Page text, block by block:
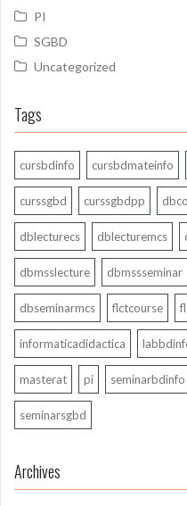
PI
SGBD
Uncategorized
Tags
cursbdinfo cursbdmateinfo
curssgbd curssgbdpp
dblecturecs dblecturemcs
dbmsslecture dbmssseminar
dbseminarmcs flctcourse
informaticadidactica
masterat pi seminarbdinfo
seminarsgbd
Archives